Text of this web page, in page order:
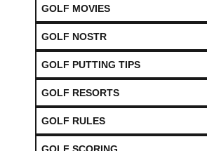
GOLF MOVIES
GOLF NOSTR
GOLF PUTTING TIPS
GOLF RESORTS
GOLF RULES